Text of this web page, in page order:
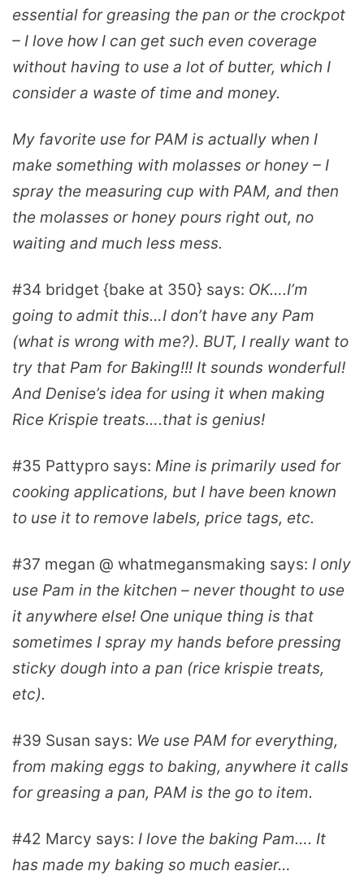
essential for greasing the pan or the crockpot
– I love how I can get such even coverage
without having to use a lot of butter, which I
consider a waste of time and money.
My favorite use for PAM is actually when I
make something with molasses or honey – I
spray the measuring cup with PAM, and then
the molasses or honey pours right out, no
waiting and much less mess.
#34 bridget {bake at 350} says: OK….I’m
going to admit this…I don’t have any Pam
(what is wrong with me?). BUT, I really want to
try that Pam for Baking!!! It sounds wonderful!
And Denise’s idea for using it when making
Rice Krispie treats….that is genius!
#35 Pattypro says: Mine is primarily used for
cooking applications, but I have been known
to use it to remove labels, price tags, etc.
#37 megan @ whatmegansmaking says: I only
use Pam in the kitchen – never thought to use
it anywhere else! One unique thing is that
sometimes I spray my hands before pressing
sticky dough into a pan (rice krispie treats,
etc).
#39 Susan says: We use PAM for everything,
from making eggs to baking, anywhere it calls
for greasing a pan, PAM is the go to item.
#42 Marcy says: I love the baking Pam…. It
has made my baking so much easier…